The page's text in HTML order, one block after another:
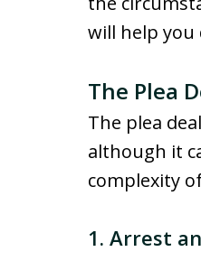
will help you
The Plea
The plea
although it
complexity
1. Arrest